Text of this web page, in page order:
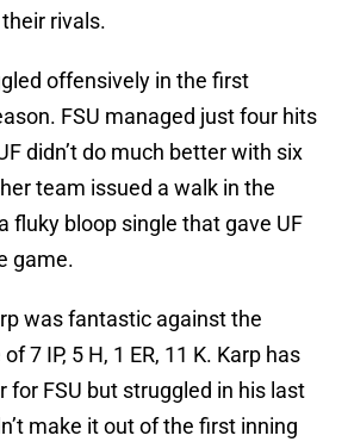
rivals.
offensively in the first
FSU managed just four hits
didn’t do much better with six
team issued a walk in the
fluky bloop single that gave UF
game.
was fantastic against the
7 IP, 5 H, 1 ER, 11 K. Karp has
for FSU but struggled in his last
make it out of the first inning